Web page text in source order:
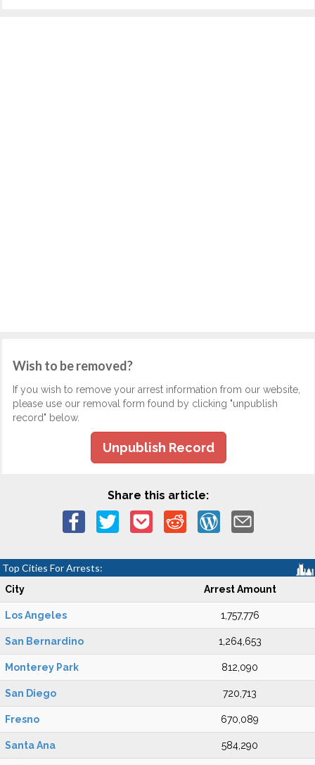
Wish to be removed?
If you wish to remove your arrest information from our website,
please use our removal form found by clicking "unpublish
record" below.
Unpublish Record
Share this article:
Top Cities For Arrests:
City Arrest Amount
Los Angeles 1,757,776
San Bernardino 1,264,653
Monterey Park 812,090
San Diego 720,713
Fresno 670,089
Santa Ana 584,290